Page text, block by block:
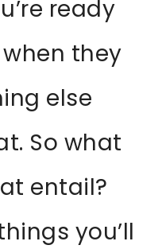
ready
they
else
So what
entail?
you’ll